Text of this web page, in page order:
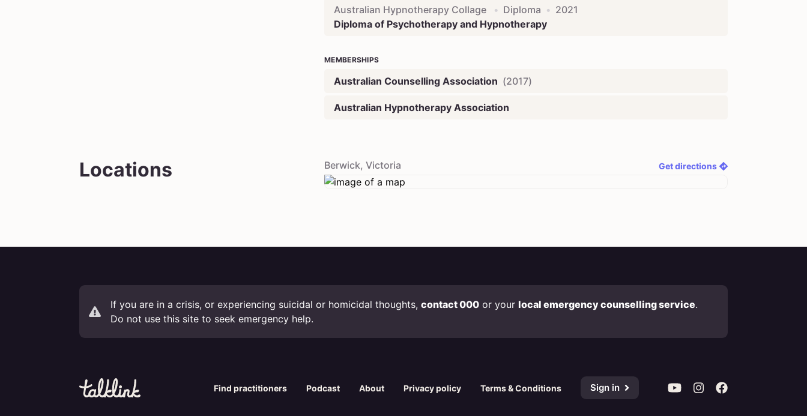
Australian Hypnotherapy Collage • Diploma • 2021
Diploma of Psychotherapy and Hypnotherapy
MEMBERSHIPS
Australian Counselling Association (2017)
Australian Hypnotherapy Association
Locations Berwick, Victoria Get directions
If you are in a crisis, or experiencing suicidal or homicidal thoughts, contact 000 or your local emergency counselling service.
Do not use this site to seek emergency help.
Find practitioners Podcast About Privacy policy Terms & Conditions Sign in